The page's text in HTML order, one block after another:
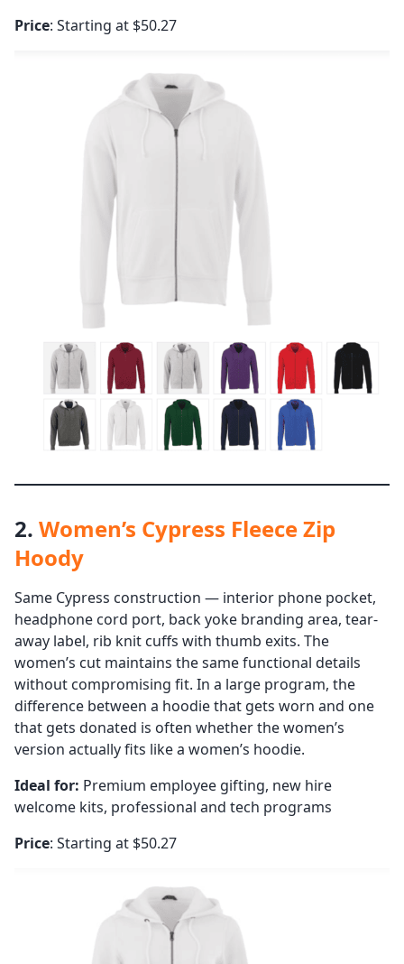
Price: Starting at $50.27
2. Women’s Cypress Fleece Zip
Hoody
Same Cypress construction — interior phone pocket,
headphone cord port, back yoke branding area, tear-
away label, rib knit cuffs with thumb exits. The
women’s cut maintains the same functional details
without compromising fit. In a large program, the
difference between a hoodie that gets worn and one
that gets donated is often whether the women’s
version actually fits like a women’s hoodie.
Ideal for: Premium employee gifting, new hire
welcome kits, professional and tech programs
Price: Starting at $50.27